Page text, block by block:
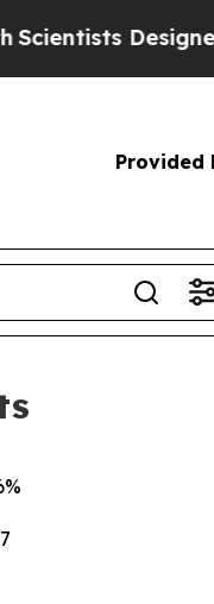
a Virtual
Provided